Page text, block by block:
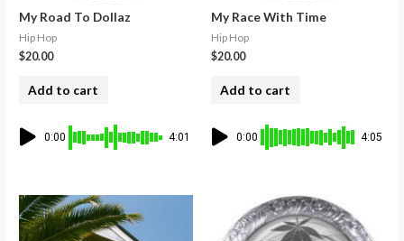
My Road To Dollaz
Hip Hop
$20.00
Add to cart
0:00 4:01
My Race With Time
Hip Hop
$20.00
Add to cart
0:00 4:05